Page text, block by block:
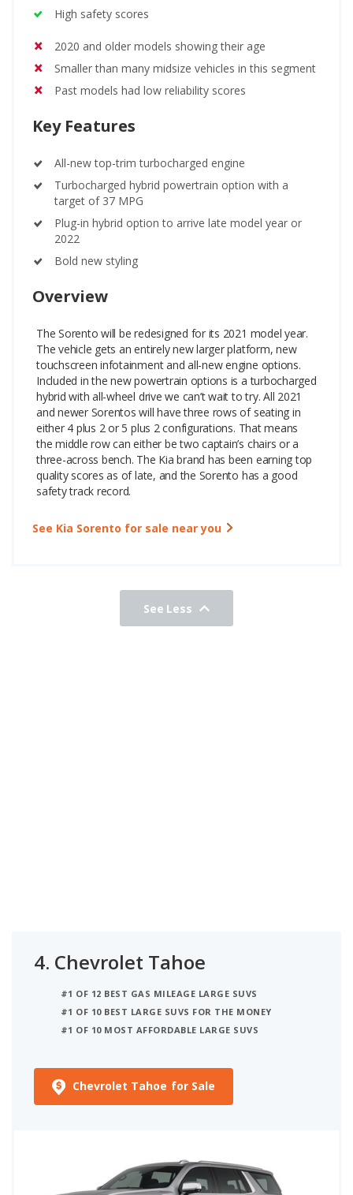
High safety scores
2020 and older models showing their age
Smaller than many midsize vehicles in this segment
Past models had low reliability scores
Key Features
All-new top-trim turbocharged engine
Turbocharged hybrid powertrain option with a
target of 37 MPG
Plug-in hybrid option to arrive late model year or
2022
Bold new styling
Overview
The Sorento will be redesigned for its 2021 model year.
The vehicle gets an entirely new larger platform, new
touchscreen infotainment and all-new engine options.
Included in the new powertrain options is a turbocharged
hybrid with all-wheel drive we can’t wait to try. All 2021
and newer Sorentos will have three rows of seating in
either 4 plus 2 or 5 plus 2 configurations. That means
the middle row can either be two captain’s chairs or a
three-across bench. The Kia brand has been earning top
quality scores as of late, and the Sorento has a good
safety track record.
See Kia Sorento for sale near you
See Less
4. Chevrolet Tahoe
#1 OF 12 BEST GAS MILEAGE LARGE SUVS
#1 OF 10 BEST LARGE SUVS FOR THE MONEY
#1 OF 10 MOST AFFORDABLE LARGE SUVS
Chevrolet Tahoe for Sale